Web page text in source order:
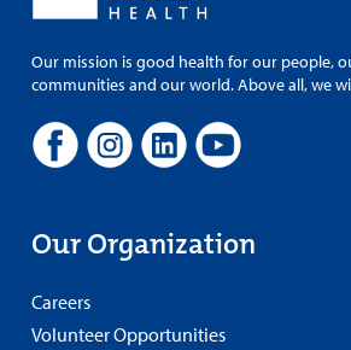
Our mission is good health for our people,
communities and our world. Above all, we
Our Organization
Careers
Volunteer Opportunities